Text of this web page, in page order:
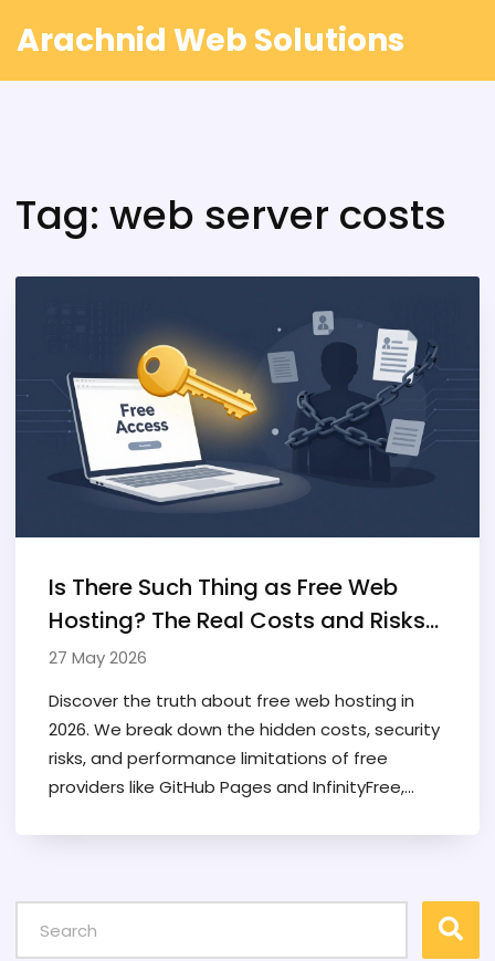
Arachnid Web Solutions
Tag: web server costs
Is There Such Thing as Free Web
Hosting? The Real Costs and Risks
Explained
27 May 2026
Discover the truth about free web hosting in
2026. We break down the hidden costs, security
risks, and performance limitations of free
providers like GitHub Pages and InfinityFree,